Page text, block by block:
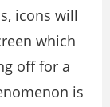
icons will
which
off for a
is